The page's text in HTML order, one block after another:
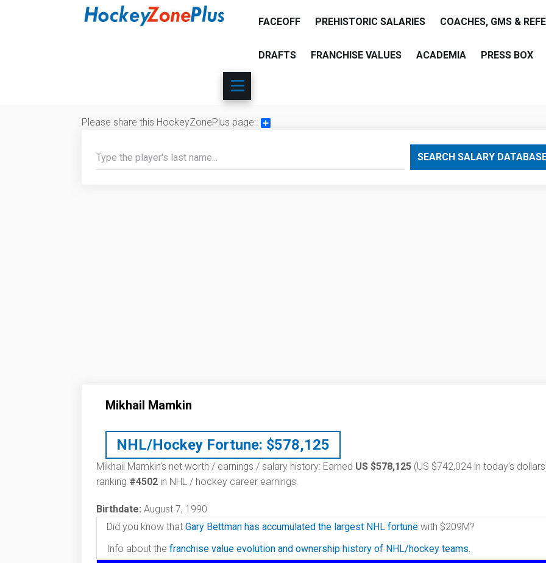
FACEOFF PREHISTORIC SALARIES COACHES, GMS &
DRAFTS FRANCHISE VALUES ACADEMIA PRESS BOX
Please share this HockeyZonePlus page:
SEARCH SALARY
Mikhail Mamkin
NHL/Hockey Fortune: $578,125
Mikhail Mamkin’s net worth / earnings / salary history: Earned US $578,125 (US $742,024 in today's
ranking #4502 in NHL / hockey career earnings.
Birthdate: August 7, 1990
Did you know that Gary Bettman has accumulated the largest NHL fortune with $209M?
Info about the franchise value evolution and ownership history of NHL/hockey teams.